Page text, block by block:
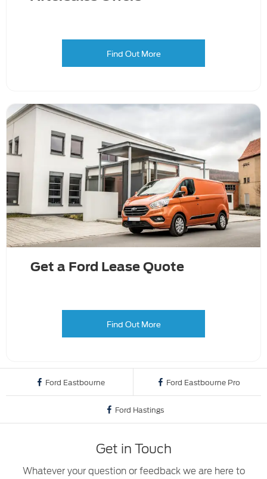
Find Out More
Get a Ford Lease Quote
Find Out More
Ford Eastbourne Ford Eastbourne Pro
Ford Hastings
Get in Touch
Whatever your question or feedback we are here to